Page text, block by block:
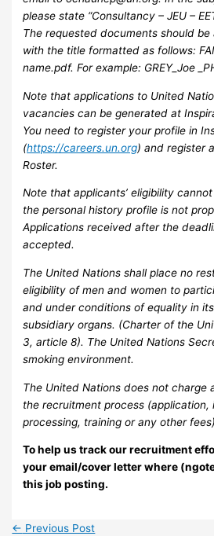
please state “Consultancy – JEU –
The requested documents should
with the title formatted as follows:
name.pdf. For example: GREY_Joe
Note that applications to United
vacancies can be generated at
You need to register your profile in
(https://careers.un.org) and register
Roster.
Note that applicants’ eligibility
the personal history profile is not
Applications received after the
accepted.
The United Nations shall place no
eligibility of men and women to
and under conditions of equality in
subsidiary organs. (Charter of the
3, article 8). The United Nations
smoking environment.
The United Nations does not charge
the recruitment process (application,
processing, training or any other
To help us track our recruitment
your email/cover letter where
this job posting.
← Previous Post